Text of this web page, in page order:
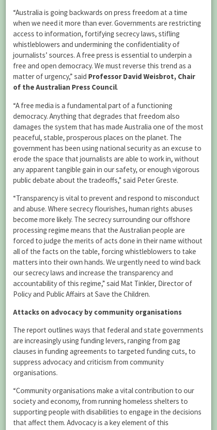
“Australia is going backwards on press freedom at a time
when we need it more than ever. Governments are restricting
access to information, fortifying secrecy laws, stifling
whistleblowers and undermining the confidentiality of
journalists’ sources. A free press is essential to underpin a
free and open democracy. We must reverse this trend as a
matter of urgency,” said Professor David Weisbrot, Chair
of the Australian Press Council.
“A free media is a fundamental part of a functioning
democracy. Anything that degrades that freedom also
damages the system that has made Australia one of the most
peaceful, stable, prosperous places on the planet. The
government has been using national security as an excuse to
erode the space that journalists are able to work in, without
any apparent tangible gain in our safety, or enough vigorous
public debate about the tradeoffs,” said Peter Greste.
“Transparency is vital to prevent and respond to misconduct
and abuse. Where secrecy flourishes, human rights abuses
become more likely. The secrecy surrounding our offshore
processing regime means that the Australian people are
forced to judge the merits of acts done in their name without
all of the facts on the table, forcing whistleblowers to take
matters into their own hands. We urgently need to wind back
our secrecy laws and increase the transparency and
accountability of this regime,” said Mat Tinkler, Director of
Policy and Public Affairs at Save the Children.
Attacks on advocacy by community organisations
The report outlines ways that federal and state governments
are increasingly using funding levers, ranging from gag
clauses in funding agreements to targeted funding cuts, to
suppress advocacy and criticism from community
organisations.
“Community organisations make a vital contribution to our
society and economy, from running homeless shelters to
supporting people with disabilities to engage in the decisions
that affect them. Advocacy is a key element of this